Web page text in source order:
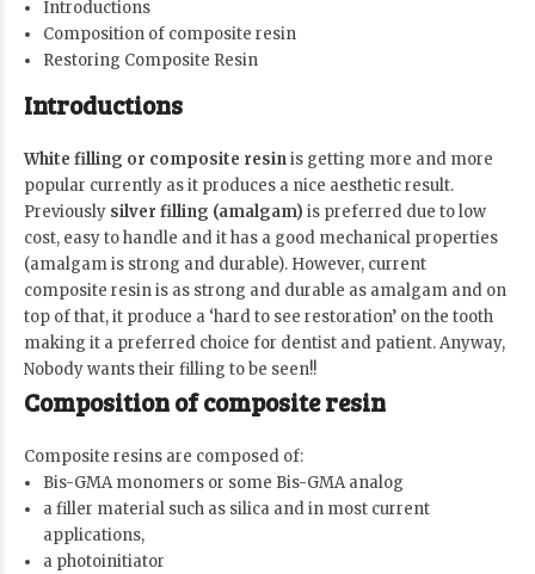
Introductions
Composition of composite resin
Restoring Composite Resin
Introductions
White filling or composite resinis getting more and more
popular currently as it produces a nice aesthetic result.
Previously silver filling (amalgam) is preferred due to low
cost, easy to handle and it has a good mechanical properties
(amalgam is strong and durable). However, current
composite resin is as strong and durable as amalgam and on
top of that, it produce a ‘hard to see restoration’ on the tooth
making it a preferred choice for dentist and patient. Anyway,
Nobody wants their filling to be seen!!
Composition of composite resin
Composite resins are composed of:
Bis-GMA monomers or some Bis-GMA analog
a filler material such as silica and in most current
applications,
a photoinitiator